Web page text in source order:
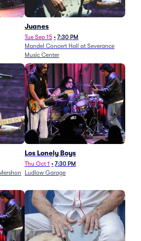
Juanes
Tue Sep 15 • 7:30 PM
Mandel Concert Hall at Severance
Music Center
Los Lonely Boys
Thu Oct 1 • 7:30 PM
Ludlow Garage